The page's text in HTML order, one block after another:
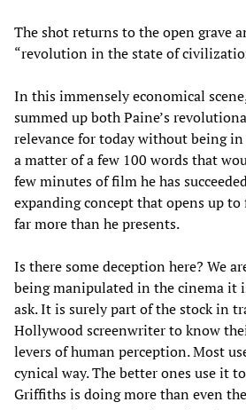
The shot returns to the open grave
“revolution in the state of
In this immensely economical
summed up both Paine’s
relevance for today without being
a matter of a few 100 words that
few minutes of film he has
expanding concept that opens up
far more than he presents.
Is there some deception here? We
being manipulated in the cinema it
ask. It is surely part of the stock in
Hollywood screenwriter to know
levers of human perception. Most
cynical way. The better ones use it
Griffiths is doing more than even